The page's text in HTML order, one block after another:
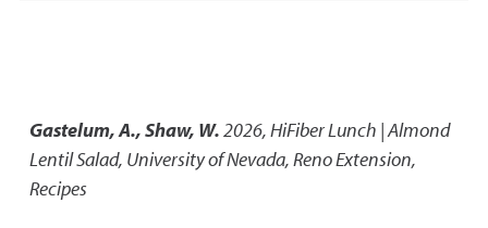
Gastelum, A., Shaw, W.2026,HiFiber Lunch | Almond
Lentil Salad, University of Nevada, Reno Extension,
Recipes